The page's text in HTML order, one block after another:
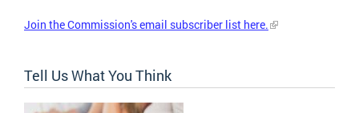
Join the Commission's email subscriber list here.
Tell Us What You Think